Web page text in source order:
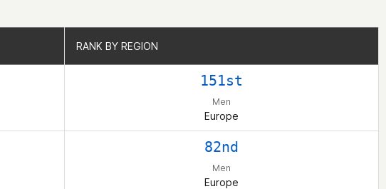
RANK BY REGION
151st
Men
Europe
82nd
Men
Europe
RANK BY REGION